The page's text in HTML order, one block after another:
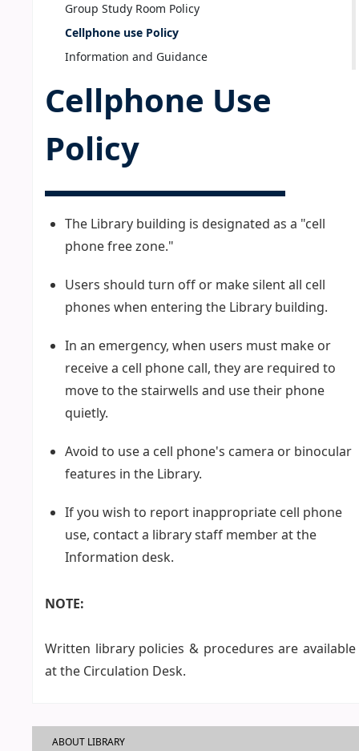
Group Study Room Policy
Cellphone use Policy
Information and Guidance
Cellphone Use
Policy
The Library building is designated as a "cell
phone free zone."
Users should turn off or make silent all cell
phones when entering the Library building.
In an emergency, when users must make or
receive a cell phone call, they are required to
move to the stairwells and use their phone
quietly.
Avoid to use a cell phone's camera or binocular
features in the Library.
If you wish to report inappropriate cell phone
use, contact a library staff member at the
Information desk.
NOTE:
Written library policies & procedures are available
at the Circulation Desk.
ABOUT LIBRARY